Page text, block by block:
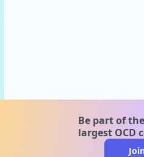
Be part of
largest OCD